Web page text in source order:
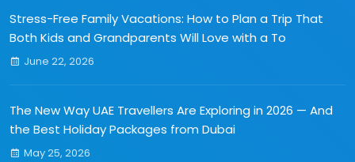
Stress-Free Family Vacations: How to Plan a Trip That
Both Kids and Grandparents Will Love with a To
June 22, 2026
The New Way UAE Travellers Are Exploring in 2026 — And
the Best Holiday Packages from Dubai
May 25, 2026